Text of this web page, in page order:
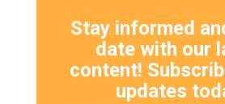
Stay informed
date with our
content!
updates